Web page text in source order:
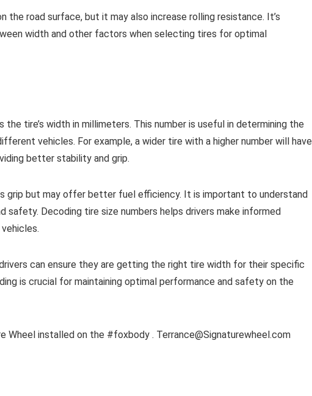
road surface, but it may also increase rolling resistance. It’s
width and other factors when selecting tires for optimal
the tire’s width in millimeters. This number is useful in determining the
vehicles. For example, a wider tire with a higher number will have
better stability and grip.
grip but may offer better fuel efficiency. It is important to understand
safety. Decoding tire size numbers helps drivers make informed
can ensure they are getting the right tire width for their specific
is crucial for maintaining optimal performance and safety on the